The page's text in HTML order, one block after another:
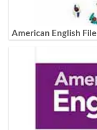
American English